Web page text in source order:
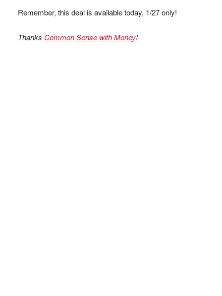
Remember, this deal is available today, 1/27 only!
Thanks Common Sense with Money!